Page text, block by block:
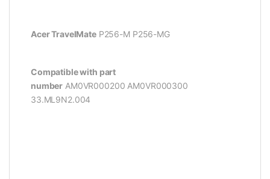
Acer TravelMateP256-M P256-MG
Compatible with part
number AM0VR000200 AM0VR000300
33.ML9N2.004